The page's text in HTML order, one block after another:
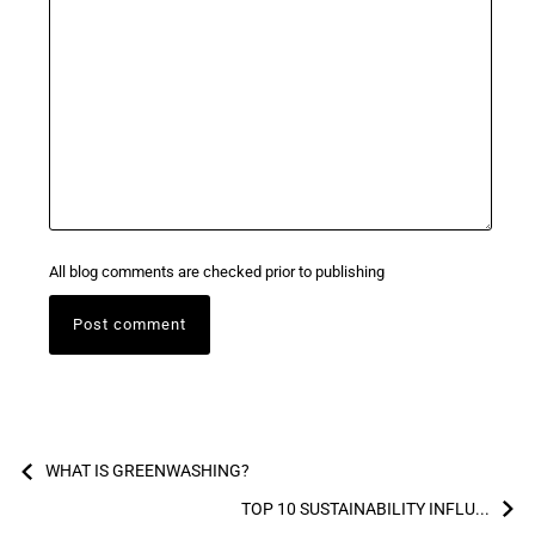
All blog comments are checked prior to publishing
WHAT IS GREENWASHING?
TOP 10 SUSTAINABILITY INFLU...